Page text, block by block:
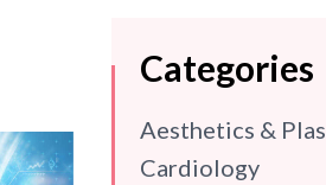
Categories
Aesthetics &
Cardiology